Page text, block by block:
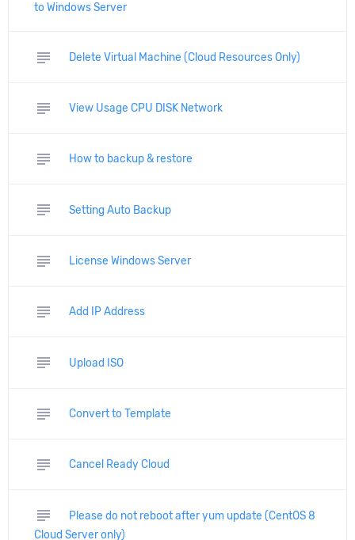
to Windows Server
subject Delete Virtual Machine (Cloud Resources Only)
subject View Usage CPU DISK Network
subject How to backup & restore
subject Setting Auto Backup
subject License Windows Server
subject Add IP Address
subject Upload ISO
subject Convert to Template
subject Cancel Ready Cloud
subject
Please do not reboot after yum update (CentOS 8
Cloud Server only)